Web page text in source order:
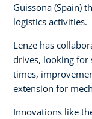
Guissona (Spain)
logistics activities.
Lenze has
drives, looking for
times,
extension for
Innovations like